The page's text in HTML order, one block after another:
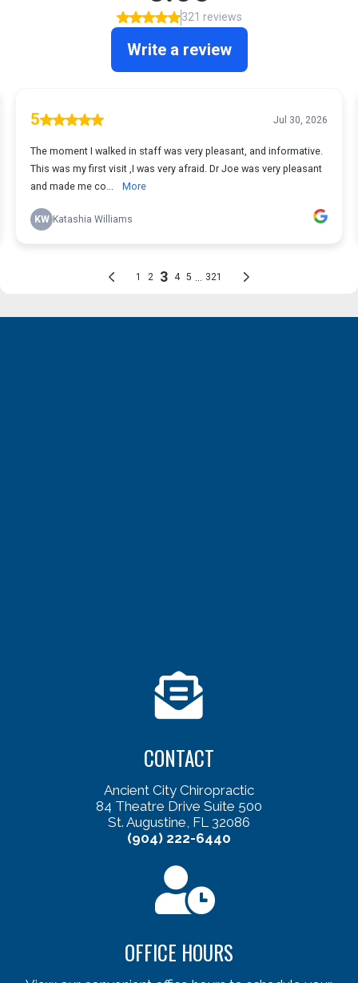
CONTACT
Ancient City Chiropractic
84 Theatre Drive Suite 500
St. Augustine, FL 32086
(904) 222-6440
OFFICE HOURS